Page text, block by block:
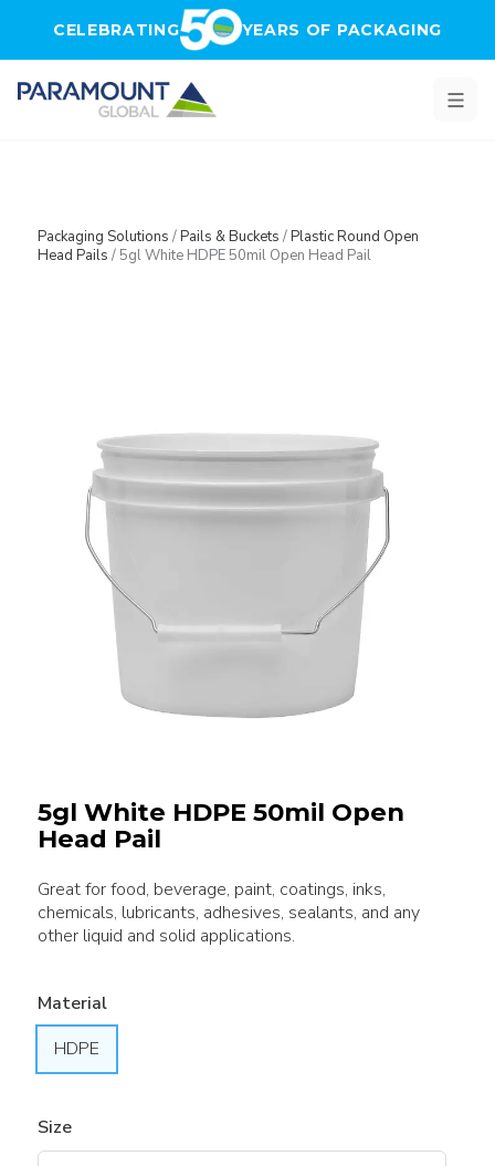
CELEBRATING YEARS OF PACKAGING
Packaging Solutions /Pails & Buckets /Plastic Round Open
Head Pails /5gl White HDPE 50mil Open Head Pail
5gl White HDPE 50mil Open
Head Pail
Great for food, beverage, paint, coatings, inks,
chemicals, lubricants, adhesives, sealants, and any
other liquid and solid applications.
Material
HDPE
Size